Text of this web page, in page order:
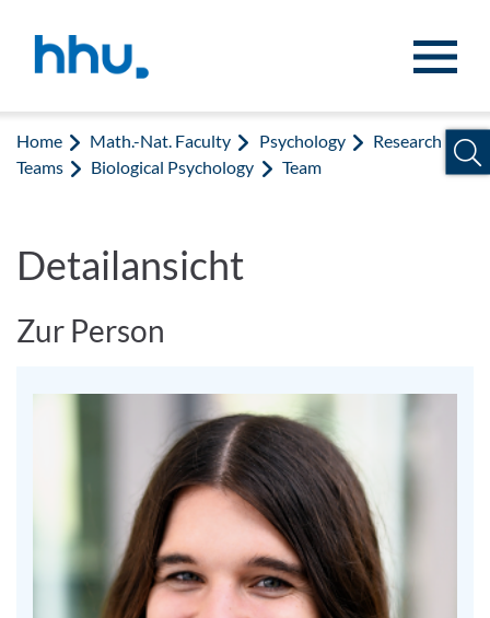
Home Math.-Nat. Faculty Psychology
Research
Teams
Biological Psychology Team
Detailansicht
Zur Person